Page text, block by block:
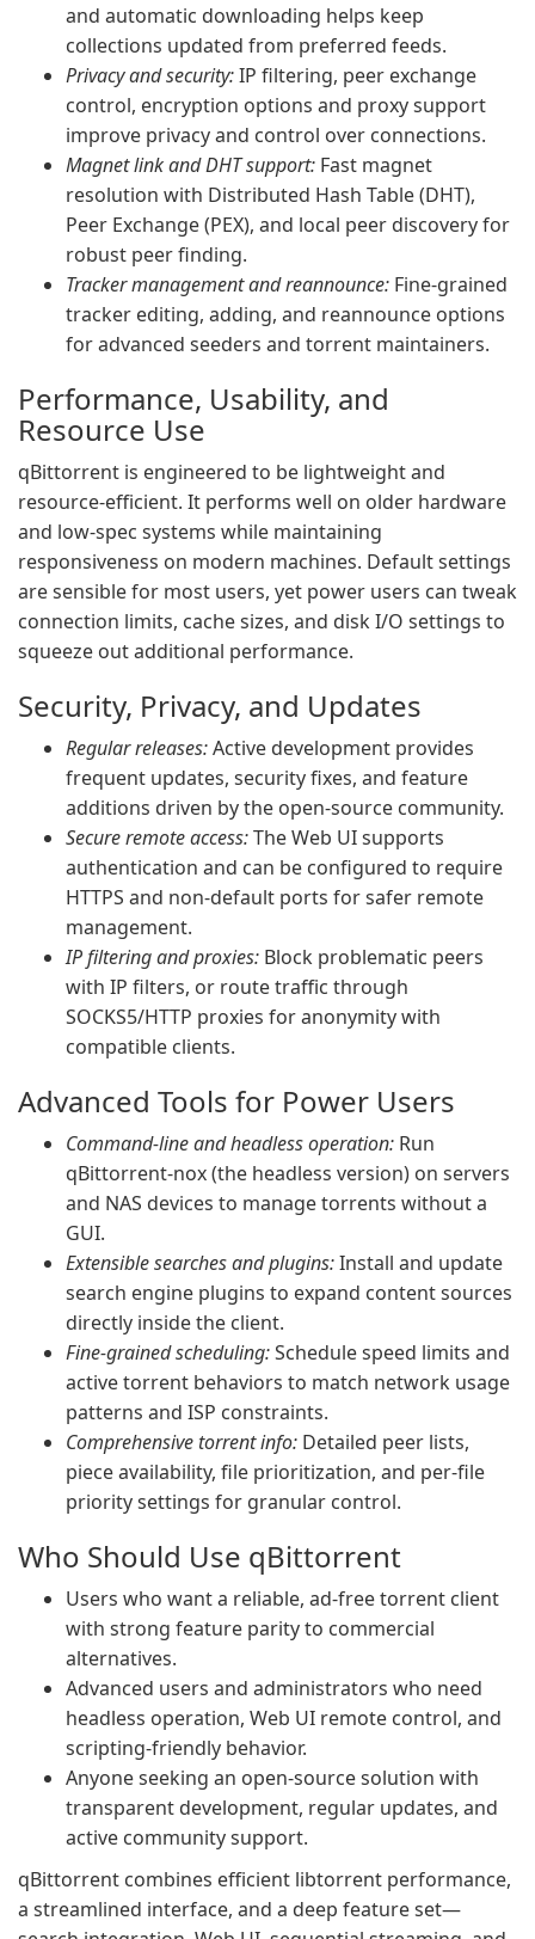
and automatic downloading helps keep
collections updated from preferred feeds.
Privacy and security:IP filtering, peer exchange
control, encryption options and proxy support
improve privacy and control over connections.
Magnet link and DHT support: Fast magnet
resolution with Distributed Hash Table (DHT),
Peer Exchange (PEX), and local peer discovery for
robust peer finding.
Tracker management and reannounce: Fine-grained
tracker editing, adding, and reannounce options
for advanced seeders and torrent maintainers.
Performance, Usability, and
Resource Use
qBittorrent is engineered to be lightweight and
resource-efficient. It performs well on older hardware
and low-spec systems while maintaining
responsiveness on modern machines. Default settings
are sensible for most users, yet power users can tweak
connection limits, cache sizes, and disk I/O settings to
squeeze out additional performance.
Security, Privacy, and Updates
Regular releases:Active development provides
frequent updates, security fixes, and feature
additions driven by the open-source community.
Secure remote access:The Web UI supports
authentication and can be configured to require
HTTPS and non-default ports for safer remote
management.
IP filtering and proxies: Block problematic peers
with IP filters, or route traffic through
SOCKS5/HTTP proxies for anonymity with
compatible clients.
Advanced Tools for Power Users
Command-line and headless operation: Run
qBittorrent-nox (the headless version) on servers
and NAS devices to manage torrents without a
GUI.
Extensible searches and plugins:Install and update
search engine plugins to expand content sources
directly inside the client.
Fine-grained scheduling:Schedule speed limits and
active torrent behaviors to match network usage
patterns and ISP constraints.
Comprehensive torrent info: Detailed peer lists,
piece availability, file prioritization, and per-file
priority settings for granular control.
Who Should Use qBittorrent
Users who want a reliable, ad-free torrent client
with strong feature parity to commercial
alternatives.
Advanced users and administrators who need
headless operation, Web UI remote control, and
scripting-friendly behavior.
Anyone seeking an open-source solution with
transparent development, regular updates, and
active community support.
qBittorrent combines efficient libtorrent performance,
a streamlined interface, and a deep feature set—